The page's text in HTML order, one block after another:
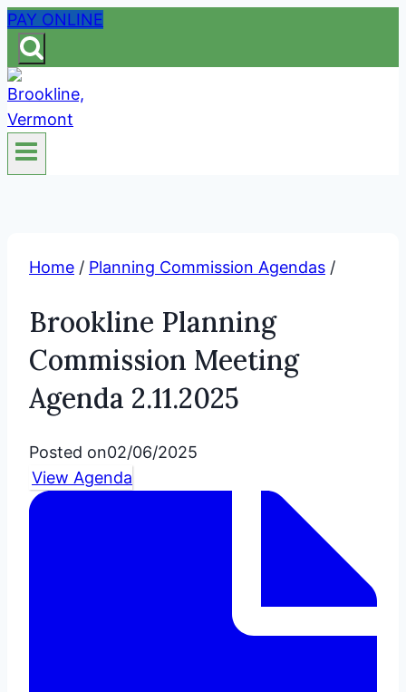
Skip
to
content
PAY ONLINE
Home / Planning Commission Agendas /
Brookline Planning
Commission Meeting
Agenda 2.11.2025
Posted on02/06/2025
View Agenda